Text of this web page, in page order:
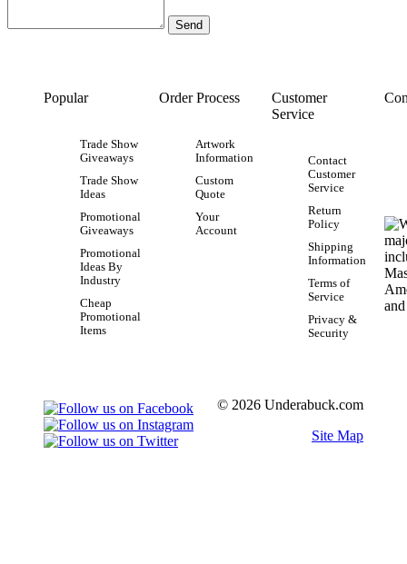
Popular
Trade Show
Giveaways
Trade Show
Ideas
Promotional
Giveaways
Promotional
Ideas By
Industry
Cheap
Promotional
Items
Order Process
Artwork
Information
Custom
Quote
Your
Account
Customer
Service
Contact
Customer
Service
Return
Policy
Shipping
Information
Terms of
Service
Privacy &
Security
© 2026 Underabuck.com
Site Map